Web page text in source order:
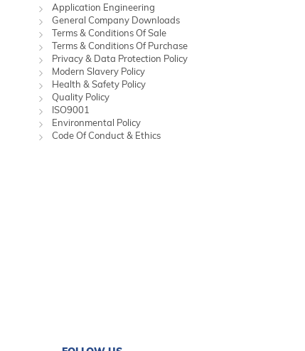
Application Engineering
General Company Downloads
Terms & Conditions Of Sale
Terms & Conditions Of Purchase
Privacy & Data Protection Policy
Modern Slavery Policy
Health & Safety Policy
Quality Policy
ISO9001
Environmental Policy
Code Of Conduct & Ethics